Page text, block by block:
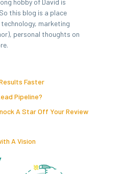
hobby of David is
this blog is a place
marketing
personal thoughts on
Faster
Pipeline?
A Star Off Your Review
A Vision